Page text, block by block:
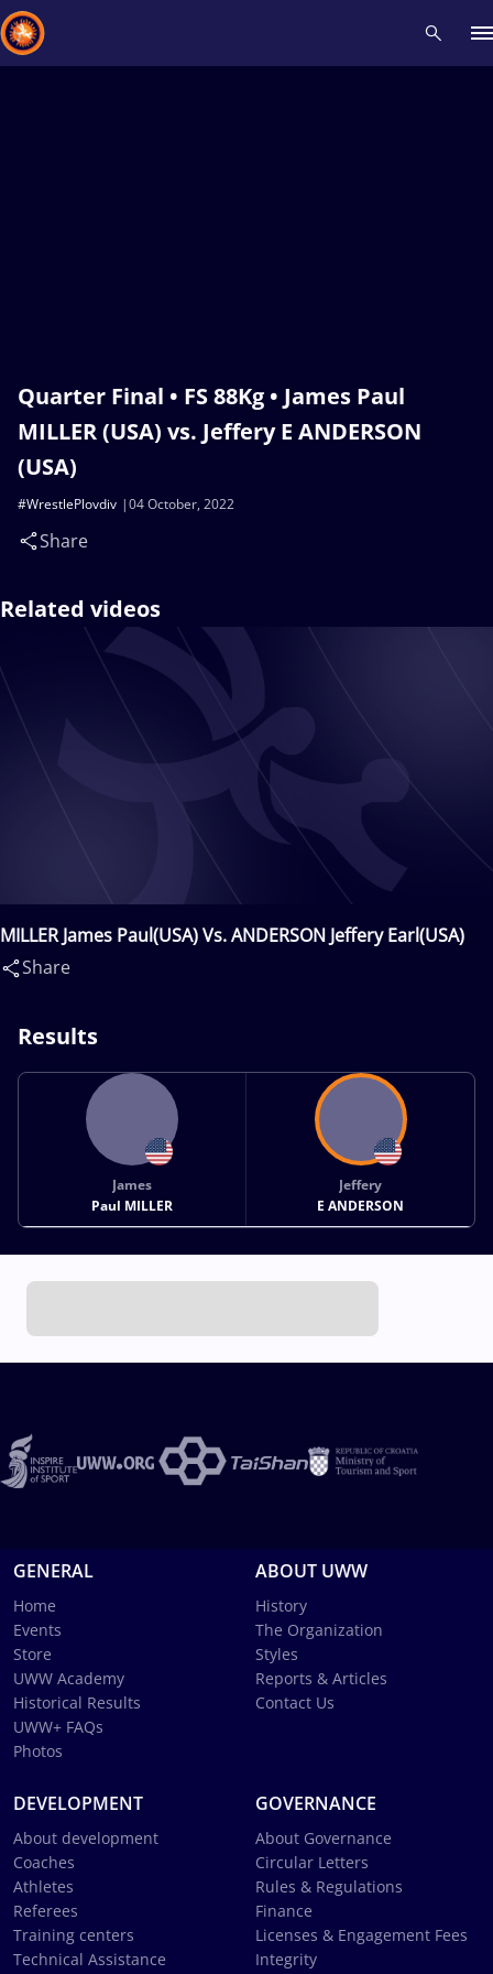
Quarter Final • FS 88Kg • James Paul
MILLER (USA) vs. Jeffery E ANDERSON
(USA)
04 October, 2022
#WrestlePlovdiv
Share
Related videos
MILLER James Paul(USA) Vs. ANDERSON Jeffery Earl(USA)
Share
Results
James
Paul MILLER
Jeffery
E ANDERSON
GENERAL
Home
Events
Store
UWW Academy
Historical Results
UWW+ FAQs
Photos
ABOUT UWW
History
The Organization
Styles
Reports & Articles
Contact Us
DEVELOPMENT
About development
Coaches
Athletes
Referees
Training centers
Technical Assistance
GOVERNANCE
About Governance
Circular Letters
Rules & Regulations
Finance
Licenses & Engagement Fees
Integrity